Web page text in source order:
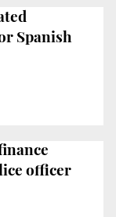
Spanish
officer